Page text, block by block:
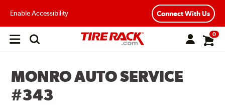
Enable Accessibility Connect With Us
Open
0
MONRO AUTO SERVICE
#343